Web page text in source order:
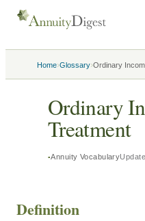
Home›Glossary›Ordinary
Ordinary
Treatment
Annuity Vocabulary
Definition